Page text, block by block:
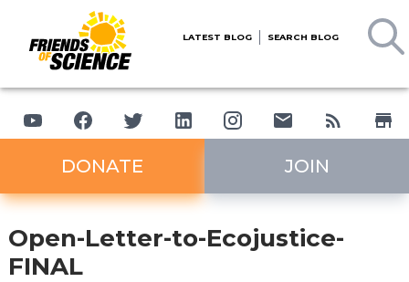
LATEST BLOG SEARCH BLOG
DONATE JOIN
Open-Letter-to-Ecojustice-
FINAL